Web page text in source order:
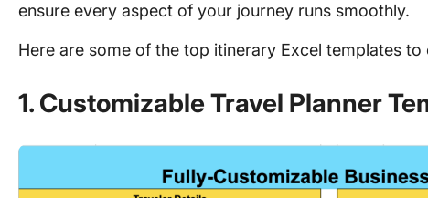
ensure every aspect of your journey runs smoothly.
Here are some of the top itinerary Excel templates to
1. Customizable Travel Planner